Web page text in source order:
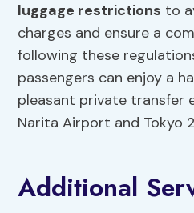
luggage restrictions to
charges and ensure a
following these
passengers can enjoy a
pleasant private transfer
Narita Airport and Tokyo
Additional